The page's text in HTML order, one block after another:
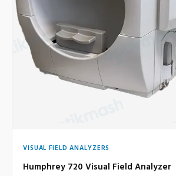
VISUAL FIELD ANALYZERS
Humphrey 720 Visual Field Analyzer